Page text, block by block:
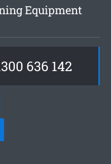
Equipment
636 142